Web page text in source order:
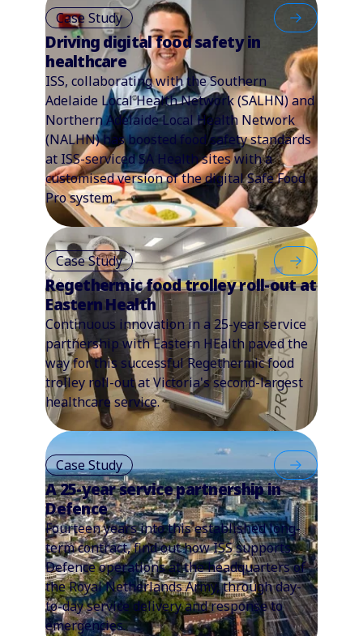
Case Study
Driving digital food safety in
healthcare
ISS, collaborating with the Southern
Adelaide Local Health Network (SALHN) and
Northern Adelaide Local Health Network
(NALHN) has boosted food safety standards
at ISS-serviced SA Health sites with a
customised version of the digital Safe Food
Pro system.
Case Study
Regethermic food trolley roll-out at
Eastern Health
Continuous innovation in a 25-year service
partnership with Eastern HEalth paved the
way for this successful Regethermic food
trolley roll-out at Victoria's second-largest
healthcare service.
Case Study
A 25-year service partnership in
Defence
Fourteen years into this established long-
term contract, find out how ISS supports
Defence operations at the headquarters of
the Royal Netherlands Army, through day-
to-day service delivery and response to
emergencies.